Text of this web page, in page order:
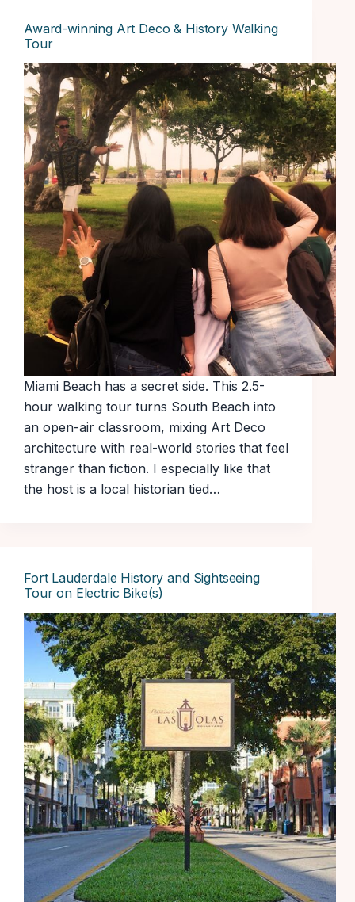
Award-winning Art Deco & History Walking
Tour
Miami Beach has a secret side. This 2.5-
hour walking tour turns South Beach into
an open-air classroom, mixing Art Deco
architecture with real-world stories that feel
stranger than fiction. I especially like that
the host is a local historian tied…
Fort Lauderdale History and Sightseeing
Tour on Electric Bike(s)